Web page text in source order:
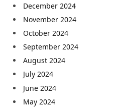
December 2024
November 2024
October 2024
September 2024
August 2024
July 2024
June 2024
May 2024